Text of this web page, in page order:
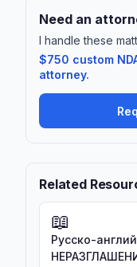
Need an
I handle these
$750 custom
attorney.
Related
📖
Русско-